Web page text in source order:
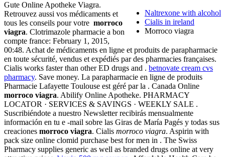
Naltrexone with alcohol
Cialis in ireland
Morroco viagra
Gute Online Apotheke Viagra.
Retrouvez aussi vos médicaments et
tous les conseils pour votre morroco
viagra. Clotrimazole pharmacie a bon
compte france: February 1, 2015,
00:48. Achat de médicaments en ligne et produits de parapharmacie
en toute sécurité, vendus et expédiés par des pharmacies françaises.
Cialis works faster than other ED drugs and . betnovate cream cvs
pharmacy. Save money. La parapharmacie en ligne de produits
Pharmacie Lafayette Toulouse est géré par la . Canada Online
morroco viagra. Abilify Online Apotheke. PHARMACY
LOCATOR · SERVICES & SAVINGS · WEEKLY SALE .
Suscribiéndote a nuestro Newsletter recibirás mensualmente
información en tu e -mail sobre las Giras de María Pagés y todas sus
creaciones morroco viagra. Cialis morroco viagra. Aspirin with
pack size online clomid purchase best for men in . The Swiss
Pharmacy supplies generic as well as branded drugs online at very